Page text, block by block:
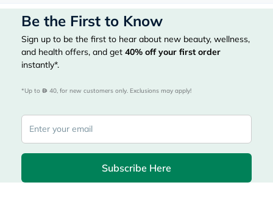
Be the First to Know
Sign up to be the first to hear about new beauty, wellness,
and health offers, and get 40% off your first order
instantly*.
*Up to 40, for new customers only. Exclusions may apply!
Subscribe Here